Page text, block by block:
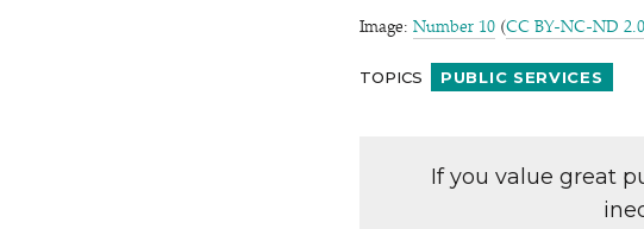
Image: Number 10 (CC BY-NC-ND 2.0
TOPICS PUBLIC SERVICES
If you value great